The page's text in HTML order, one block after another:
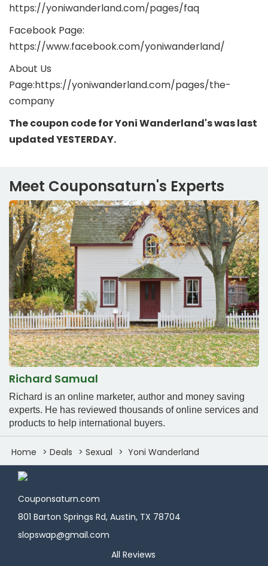
https://yoniwanderland.com/pages/faq
Facebook Page:
https://www.facebook.com/yoniwanderland/
About Us
Page:https://yoniwanderland.com/pages/the-
company
The coupon code for Yoni Wanderland's was last
updated YESTERDAY.
Meet Couponsaturn's Experts
Richard Samual
Richard is an online marketer, author and money saving
experts. He has reviewed thousands of online services and
products to help international buyers.
Home Deals Sexual Yoni Wanderland
Couponsaturn.com
801 Barton Springs Rd, Austin, TX 78704
slopswap@gmail.com
All Reviews